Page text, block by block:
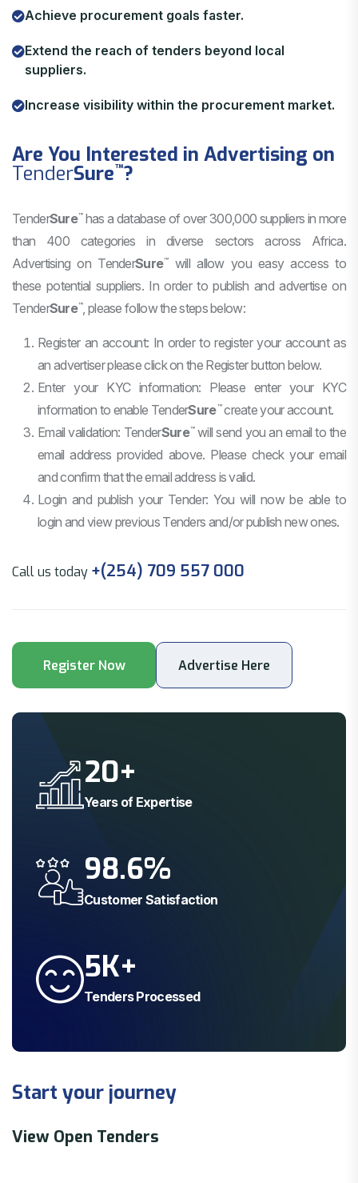
Achieve procurement goals faster.
Extend the reach of tenders beyond local
suppliers.
Increase visibility within the procurement market.
Are You Interested in Advertising on
TenderSure™?
TenderSure™has a database of over 300,000 suppliers in more
than 400 categories in diverse sectors across Africa.
Advertising on TenderSure™will allow you easy access to
these potential suppliers. In order to publish and advertise on
TenderSure™, please follow the steps below:
Register an account: In order to register your account as
an advertiser please click on the Register button below.
Enter your KYC information: Please enter your KYC
information to enable TenderSure™create your account.
Email validation: TenderSure™will send you an email to the
email address provided above. Please check your email
and confirm that the email address is valid.
Login and publish your Tender: You will now be able to
login and view previous Tenders and/or publish new ones.
Call us today +(254) 709 557 000
20+
Years of Expertise
98.6%
Customer Satisfaction
5K+
Tenders Processed
Start your journey
View Open Tenders